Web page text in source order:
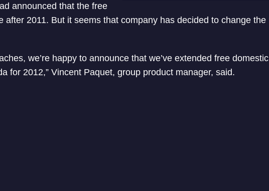
announced that the free
after 2011. But it seems that company has decided to change the
we’re happy to announce that we’ve extended free domestic
for 2012,” Vincent Paquet, group product manager, said.